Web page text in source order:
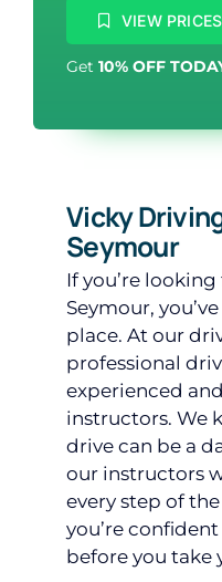
VIEW PRICES
Get 10% OFF
Vicky
Seymour
If you’re
Seymour,
place. At our
professional
experienced
instructors. We
drive can be a
our instructors
every step of
you’re
before you take